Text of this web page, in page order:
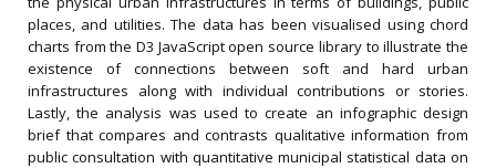
places, and utilities. The data has been visualised using chord
charts from the D3 JavaScript open source library to illustrate the
existence of connections between soft and hard urban
infrastructures along with individual contributions or stories.
Lastly, the analysis was used to create an infographic design
brief that compares and contrasts qualitative information from
public consultation with quantitative municipal statistical data on